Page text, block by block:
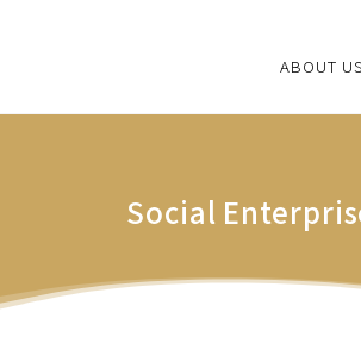
ABOUT US
Social